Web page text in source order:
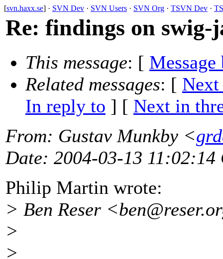
[svn.haxx.se] · SVN Dev · SVN Users · SVN Org · TSVN Dev ·
Re: findings on swig-
This message: [ Message
Related messages: [ Next
In reply to ] [ Next in
From: Gustav Munkby <
Date: 2004-03-13 11:02:14
Philip Martin wrote:
> Ben Reser <ben@reser.
>
>